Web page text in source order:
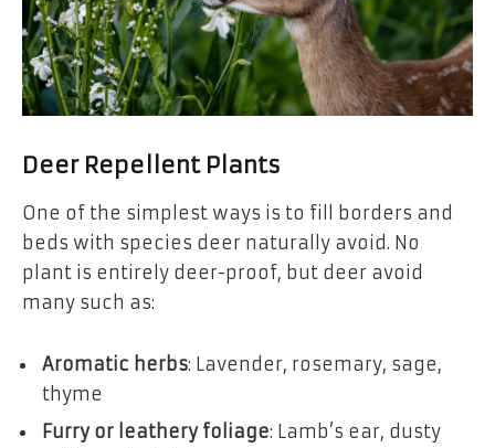
Deer Repellent Plants
One of the simplest ways is to fill borders and
beds with species deer naturally avoid. No
plant is entirely deer-proof, but deer avoid
many such as:
Aromatic herbs: Lavender, rosemary, sage,
thyme
Furry or leathery foliage: Lamb’s ear, dusty